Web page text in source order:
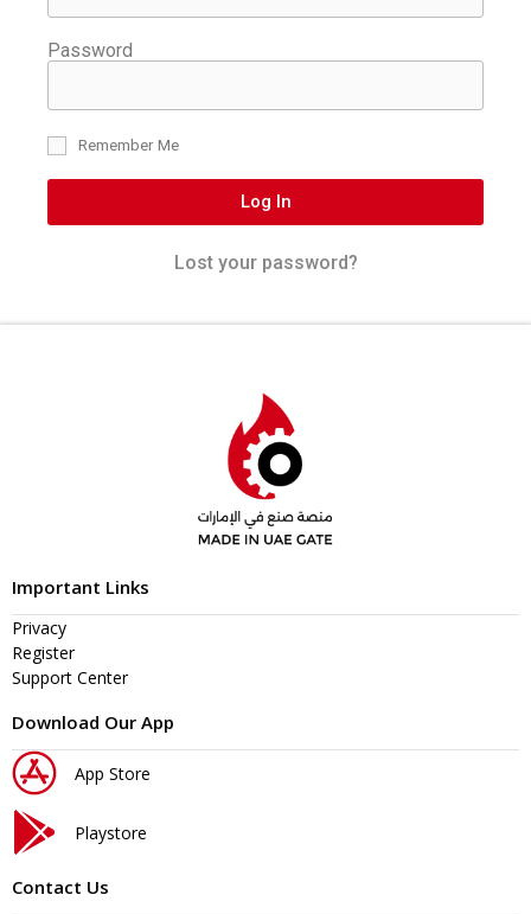
Password
Remember Me
Log In
Lost your password?
Important Links
Privacy
Register
Support Center
Download Our App
App Store
Playstore
Contact Us